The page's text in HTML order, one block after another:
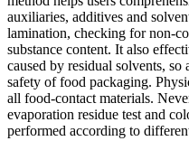
auxiliaries, additives and
lamination, checking for non-
substance content. It also
caused by residual solvents,
safety of food packaging.
all food-contact materials.
evaporation residue test and
performed according to